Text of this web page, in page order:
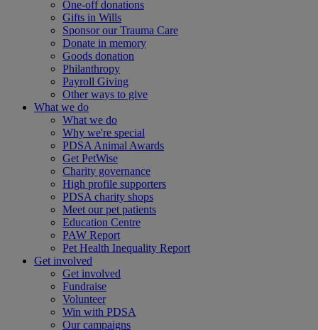
One-off donations
Gifts in Wills
Sponsor our Trauma Care
Donate in memory
Goods donation
Philanthropy
Payroll Giving
Other ways to give
What we do
What we do
Why we're special
PDSA Animal Awards
Get PetWise
Charity governance
High profile supporters
PDSA charity shops
Meet our pet patients
Education Centre
PAW Report
Pet Health Inequality Report
Get involved
Get involved
Fundraise
Volunteer
Win with PDSA
Our campaigns